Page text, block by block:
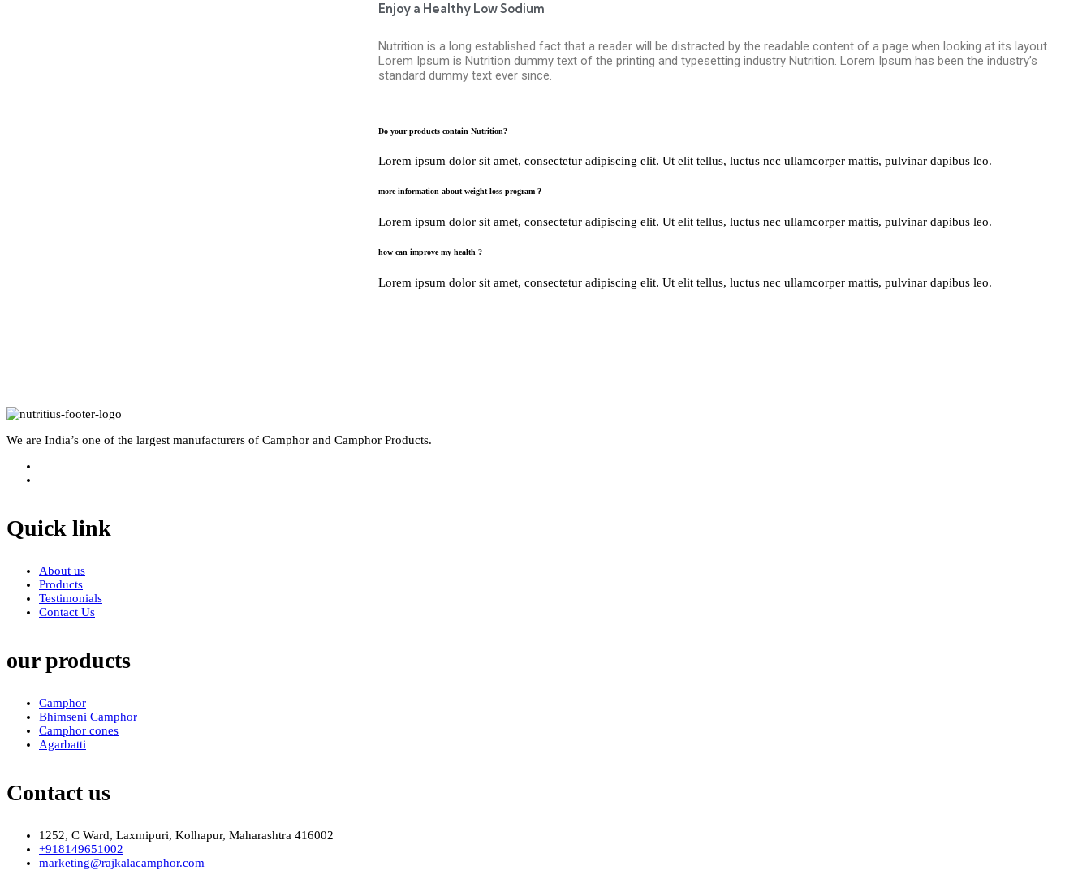
Enjoy a Healthy Low Sodium
Nutrition is a long established fact that a reader will be distracted by the readable content of a page when looking at its layout.
Lorem Ipsum is Nutrition dummy text of the printing and typesetting industry Nutrition. Lorem Ipsum has been the industry’s
standard dummy text ever since.
Do your products contain Nutrition?
Lorem ipsum dolor sit amet, consectetur adipiscing elit. Ut elit tellus, luctus nec ullamcorper mattis, pulvinar dapibus leo.
more information about weight loss program ?
Lorem ipsum dolor sit amet, consectetur adipiscing elit. Ut elit tellus, luctus nec ullamcorper mattis, pulvinar dapibus leo.
how can improve my health ?
Lorem ipsum dolor sit amet, consectetur adipiscing elit. Ut elit tellus, luctus nec ullamcorper mattis, pulvinar dapibus leo.
We are India’s one of the largest manufacturers of Camphor and Camphor Products.
Quick link
About us
Products
Testimonials
Contact Us
our products
Camphor
Bhimseni Camphor
Camphor cones
Agarbatti
Contact us
1252, C Ward, Laxmipuri, Kolhapur, Maharashtra 416002
+918149651002
marketing@rajkalacamphor.com